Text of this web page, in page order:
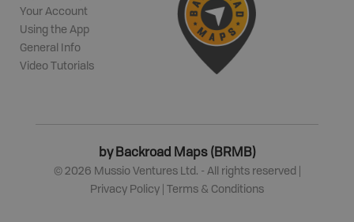
Your Account
Using the App
General Info
Video Tutorials
by Backroad Maps (BRMB)
© 2026 Mussio Ventures Ltd. - All rights reserved |
Privacy Policy
Terms & Conditions